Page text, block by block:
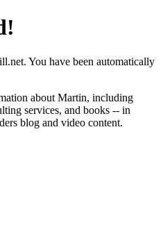
You have been automatically
about Martin, including
services, and books -- in
blog and video content.